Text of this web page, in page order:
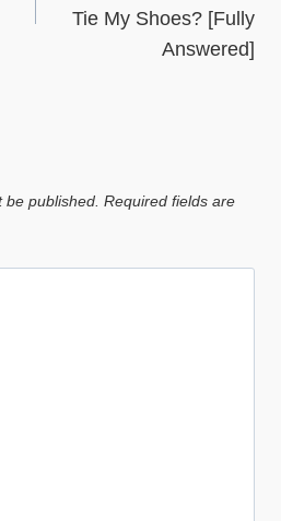
Tie My Shoes? [Fully
Answered]
published. Required fields are